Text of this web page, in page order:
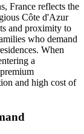
France reflects the
Côte d'Azur
and proximity to
who demand
When
a
and high cost of